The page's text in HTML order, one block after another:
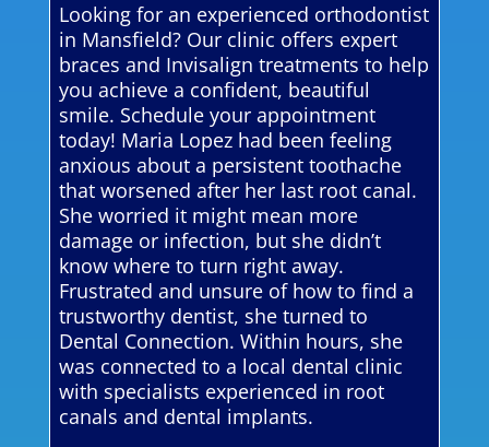
Looking for an experienced orthodontist
in Mansfield? Our clinic offers expert
braces and Invisalign treatments to help
you achieve a confident, beautiful
smile. Schedule your appointment
today! Maria Lopez had been feeling
anxious about a persistent toothache
that worsened after her last root canal.
She worried it might mean more
damage or infection, but she didn’t
know where to turn right away.
Frustrated and unsure of how to find a
trustworthy dentist, she turned to
Dental Connection. Within hours, she
was connected to a local dental clinic
with specialists experienced in root
canals and dental implants.